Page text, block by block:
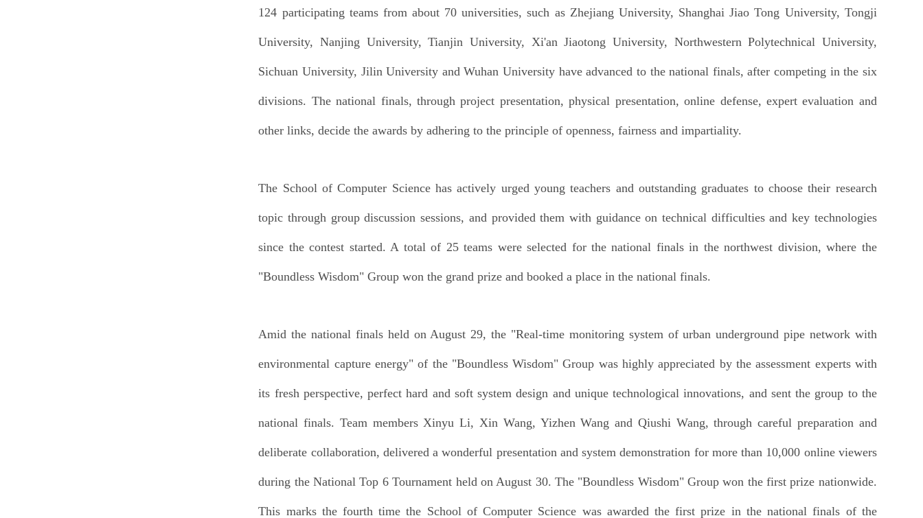
124 participating teams from about 70 universities, such as Zhejiang University, Shanghai Jiao Tong University, Tongji
University, Nanjing University, Tianjin University, Xi'an Jiaotong University, Northwestern Polytechnical University,
Sichuan University, Jilin University and Wuhan University have advanced to the national finals, after competing in the six
divisions. The national finals, through project presentation, physical presentation, online defense, expert evaluation and
other links, decide the awards by adhering to the principle of openness, fairness and impartiality.
The School of Computer Science has actively urged young teachers and outstanding graduates to choose their research
topic through group discussion sessions, and provided them with guidance on technical difficulties and key technologies
since the contest started. A total of 25 teams were selected for the national finals in the northwest division, where the
"Boundless Wisdom" Group won the grand prize and booked a place in the national finals.
Amid the national finals held on August 29, the "Real-time monitoring system of urban underground pipe network with
environmental capture energy" of the "Boundless Wisdom" Group was highly appreciated by the assessment experts with
its fresh perspective, perfect hard and soft system design and unique technological innovations, and sent the group to the
national finals. Team members Xinyu Li, Xin Wang, Yizhen Wang and Qiushi Wang, through careful preparation and
deliberate collaboration, delivered a wonderful presentation and system demonstration for more than 10,000 online viewers
during the National Top 6 Tournament held on August 30. The "Boundless Wisdom" Group won the first prize nationwide.
This marks the fourth time the School of Computer Science was awarded the first prize in the national finals of the